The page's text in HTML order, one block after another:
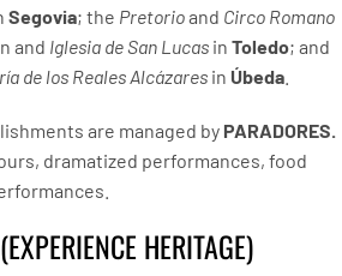
Segovia; the Pretorioand Circo Romano
and Iglesia de San Lucas in Toledo; and
de los Reales Alcázares in Úbeda
are managed by PARADORES.
dramatized performances, food
HERITAGE)